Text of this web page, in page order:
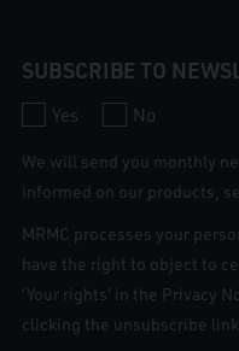
SUBSCRIBE TO
Yes No
We will send you monthly
informed on our products,
MRMC processes your
have the right to object to
‘Your rights’ in the Privacy
clicking the unsubscribe